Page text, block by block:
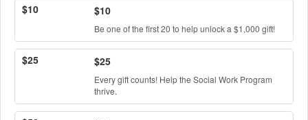
$10 $10
Be one of the first 20 to help unlock a $1,000 gift!
$25 $25
Every gift counts! Help the Social Work Program
thrive.